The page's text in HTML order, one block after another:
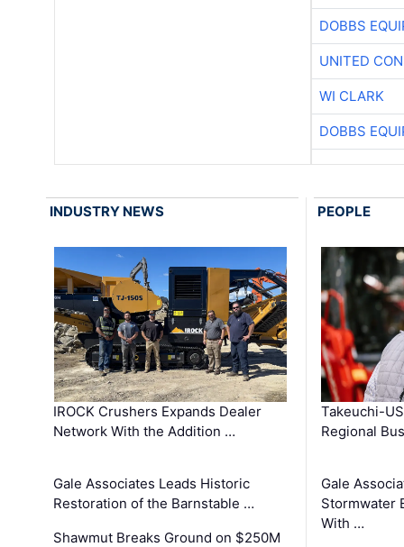
DOBBS
UNITED
WI CLARK
DOBBS
INDUSTRY NEWS
IROCK Crushers Expands Dealer
Network With the Addition …
Gale Associates Leads Historic
Restoration of the Barnstable …
Shawmut Breaks Ground on $250M
PEOPLE
Takeuchi-
Regional
Gale
Stormwater
With …